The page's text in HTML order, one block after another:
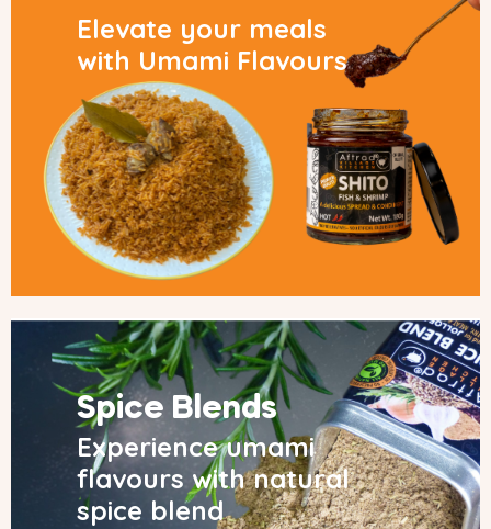
Elevate your meals
with Umami Flavours
Spice Blends
Experience umami
flavours with natural
spice blend